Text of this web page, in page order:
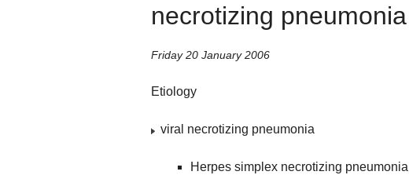
necrotizing pneumonia
Friday 20 January 2006
Etiology
viral necrotizing pneumonia
Herpes simplex necrotizing pneumonia